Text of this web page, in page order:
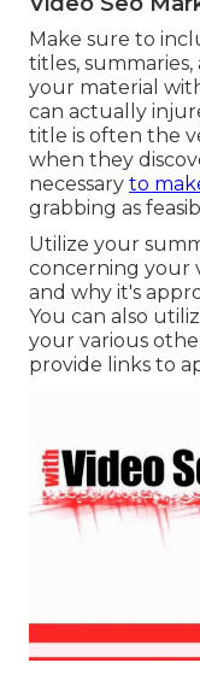
Make sure to
titles,
your material
can actually
title is often the
when they
necessary to
grabbing as
Utilize your
concerning your
and why it's
You can also
your various
provide links to